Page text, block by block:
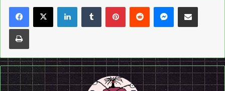
LinkedInTumblrPinterestReddit Messenger
Share via Email
Print